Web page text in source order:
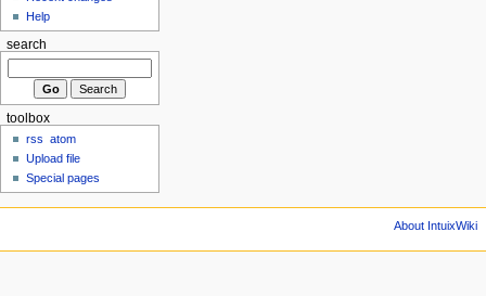
Help
search
toolbox
rss
atom
Upload file
Special pages
About IntuixWiki